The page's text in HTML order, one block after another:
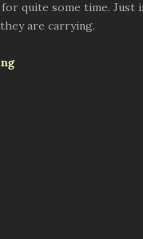
quite some time. Just
are carrying.